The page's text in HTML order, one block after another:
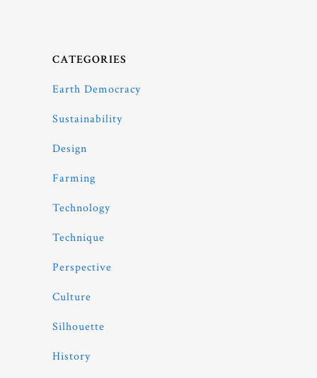
CATEGORIES
Earth Democracy
Sustainability
Design
Farming
Technology
Technique
Perspective
Culture
Silhouette
History